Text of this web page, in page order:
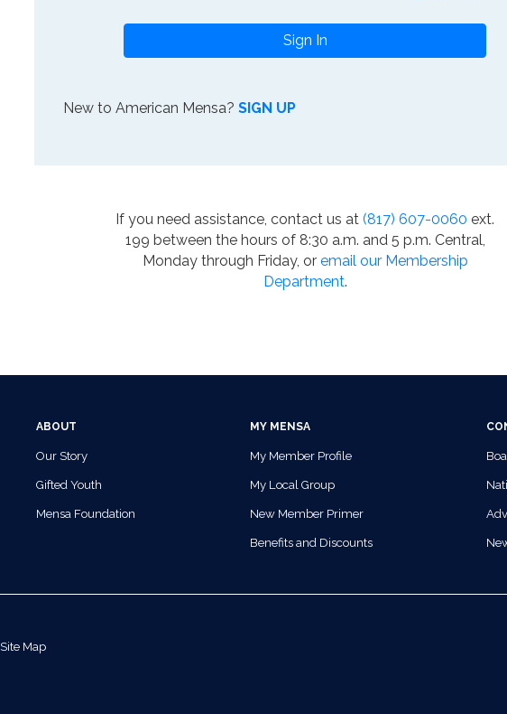
Sign In
New to American Mensa? SIGN UP
If you need assistance, contact us at (817) 607-0060 ext.
199 between the hours of 8:30 a.m. and 5 p.m. Central,
Monday through Friday, or email our Membership
Department.
ABOUT
Our Story
Gifted Youth
Mensa Foundation
MY MENSA
My Member Profile
My Local Group
New Member Primer
Benefits and Discounts
Site Map